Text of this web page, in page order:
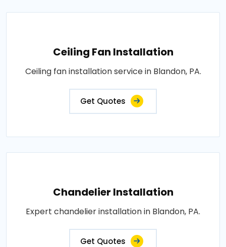
Ceiling Fan Installation
Ceiling fan installation service in Blandon, PA.
Get Quotes
Chandelier Installation
Expert chandelier installation in Blandon, PA.
Get Quotes